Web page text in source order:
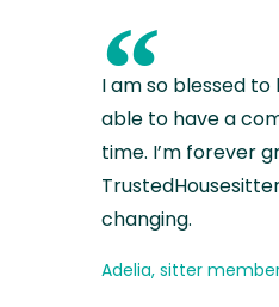
“
I am so blessed
able to have a
time. I’m forever
changing.
Adelia, sitter